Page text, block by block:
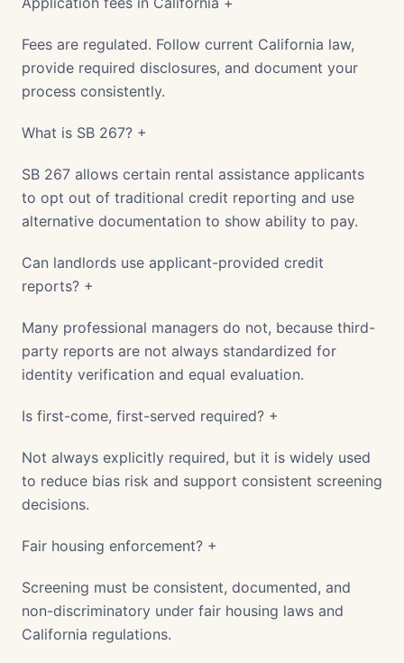
Fees are regulated. Follow current California law,
provide required disclosures, and document your
process consistently.
What is SB 267? +
SB 267 allows certain rental assistance applicants
to opt out of traditional credit reporting and use
alternative documentation to show ability to pay.
Can landlords use applicant-provided credit
reports? +
Many professional managers do not, because third-
party reports are not always standardized for
identity verification and equal evaluation.
Is first-come, first-served required? +
Not always explicitly required, but it is widely used
to reduce bias risk and support consistent screening
decisions.
Fair housing enforcement? +
Screening must be consistent, documented, and
non-discriminatory under fair housing laws and
California regulations.